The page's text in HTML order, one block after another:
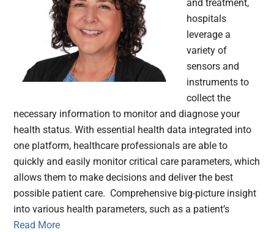
and treatment,
hospitals
leverage a
variety of
sensors and
instruments to
collect the
necessary information to monitor and diagnose your
health status. With essential health data integrated into
one platform, healthcare professionals are able to
quickly and easily monitor critical care parameters, which
allows them to make decisions and deliver the best
possible patient care. Comprehensive big-picture insight
into various health parameters, such as a patient’s
Read More